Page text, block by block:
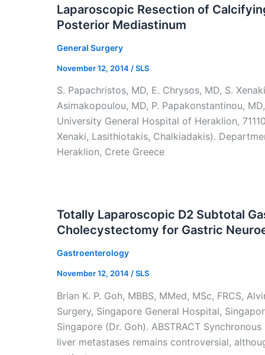
Laparoscopic Resection of
Posterior Mediastinum
General Surgery
November 12, 2014 /SLS
S. Papachristos, MD, E. Chrysos, MD, S.
Asimakopoulou, MD, P. Papakonstantinou,
University General Hospital of Heraklion,
Xenaki, Lasithiotakis, Chalkiadakis).
Heraklion, Crete Greece
Totally Laparoscopic D2 Subtotal
Cholecystectomy for Gastric
Gastroenterology
November 12, 2014 /SLS
Brian K. P. Goh, MBBS, MMed, MSc, FRCS,
Surgery, Singapore General Hospital,
Singapore (Dr. Goh). ABSTRACT
liver metastases remains controversial,